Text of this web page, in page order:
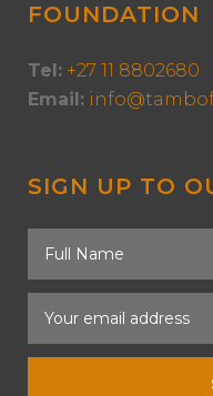
FOUNDATION
Tel: +27 11 8802680
Email:
SIGN UP TO